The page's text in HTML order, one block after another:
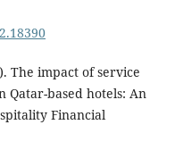
The impact of service
Qatar-based hotels: An
Financial